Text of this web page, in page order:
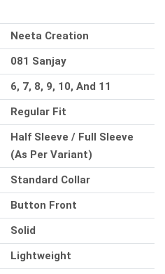
Neeta Creation
081 Sanjay
6, 7, 8, 9, 10, And 11
Regular Fit
Half Sleeve / Full Sleeve
(As Per Variant)
Standard Collar
Button Front
Solid
Lightweight